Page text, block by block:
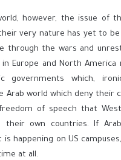
however, the issue of
very nature has yet to be
through the wars and
Europe and North America
governments which,
Arab world which deny their
of speech that
their own countries. If
is happening on US
at all.